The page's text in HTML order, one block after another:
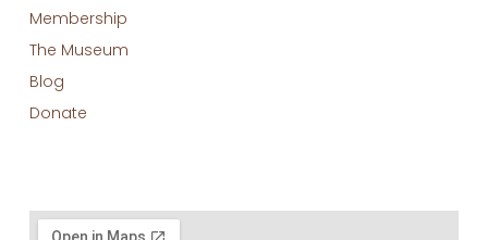
Membership
The Museum
Blog
Donate